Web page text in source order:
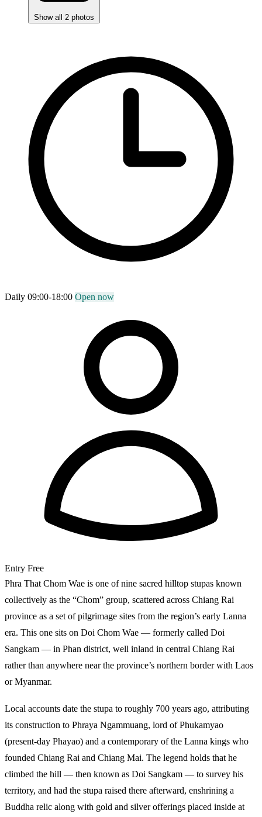
Show all 2 photos
Daily 09:00-18:00 Open now
Entry Free
Phra That Chom Wae is one of nine sacred hilltop stupas known
collectively as the “Chom” group, scattered across Chiang Rai
province as a set of pilgrimage sites from the region’s early Lanna
era. This one sits on Doi Chom Wae — formerly called Doi
Sangkam — in Phan district, well inland in central Chiang Rai
rather than anywhere near the province’s northern border with Laos
or Myanmar.
Local accounts date the stupa to roughly 700 years ago, attributing
its construction to Phraya Ngammuang, lord of Phukamyao
(present-day Phayao) and a contemporary of the Lanna kings who
founded Chiang Rai and Chiang Mai. The legend holds that he
climbed the hill — then known as Doi Sangkam — to survey his
territory, and had the stupa raised there afterward, enshrining a
Buddha relic along with gold and silver offerings placed inside at